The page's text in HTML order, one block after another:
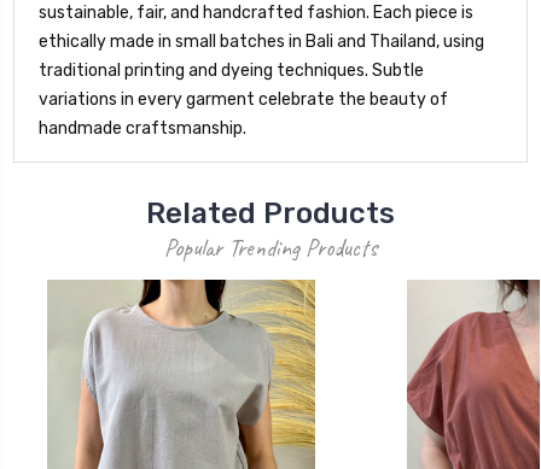
sustainable, fair, and handcrafted fashion. Each piece is
ethically made in small batches in Bali and Thailand, using
traditional printing and dyeing techniques. Subtle
variations in every garment celebrate the beauty of
handmade craftsmanship.
Related Products
Popular Trending Products